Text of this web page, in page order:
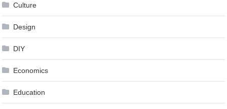
Culture
Design
DIY
Economics
Education